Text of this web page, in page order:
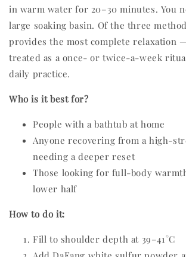
in warm water for 20–30 minutes. You
large soaking basin. Of the three
provides the most complete relaxation
treated as a once- or twice-a-week
daily practice.
Who is it best for?
People with a bathtub at home
Anyone recovering from a high-
needing a deeper reset
Those looking for full-body
lower half
How to do it:
Fill to shoulder depth at 39–41°C